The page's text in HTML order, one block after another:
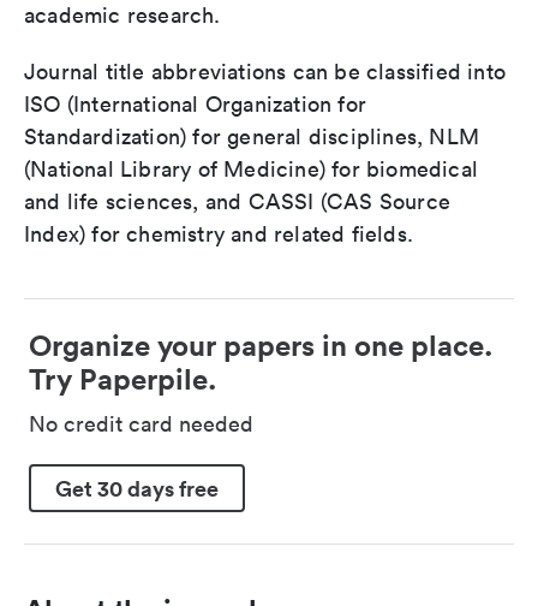
academic research.
Journal title abbreviations can be classified into
ISO (International Organization for
Standardization) for general disciplines, NLM
(National Library of Medicine) for biomedical
and life sciences, and CASSI (CAS Source
Index) for chemistry and related fields.
Organize your papers in one place.
Try Paperpile.
No credit card needed
Get 30 days free